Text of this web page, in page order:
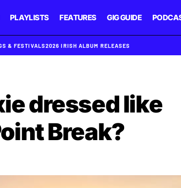
PLAYLISTS FEATURES GIG GUIDE
& FESTIVALS2026 IRISH ALBUM RELEASES
dressed like
Break?